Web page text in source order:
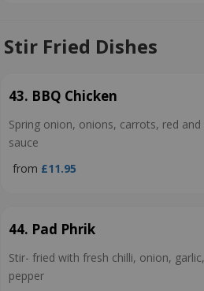
Stir Fried Dishes
43. BBQ Chicken
Spring onion, onions, carrots, red
sauce
from £11.95
44. Pad Phrik
Stir- fried with fresh chilli, onion,
pepper